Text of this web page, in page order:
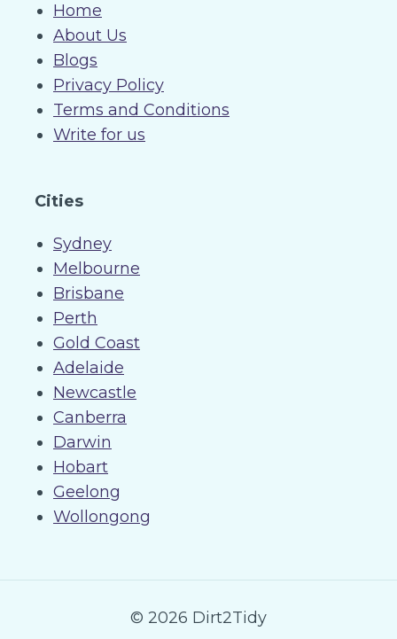
Home
About Us
Blogs
Privacy Policy
Terms and Conditions
Write for us
Cities
Sydney
Melbourne
Brisbane
Perth
Gold Coast
Adelaide
Newcastle
Canberra
Darwin
Hobart
Geelong
Wollongong
© 2026 Dirt2Tidy